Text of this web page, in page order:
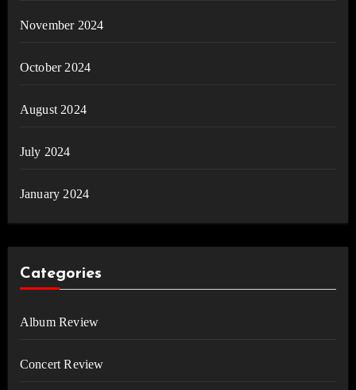
November 2024
October 2024
August 2024
July 2024
January 2024
Categories
Album Review
Concert Review